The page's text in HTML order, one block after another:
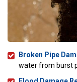
Broken Pipe
water from burst